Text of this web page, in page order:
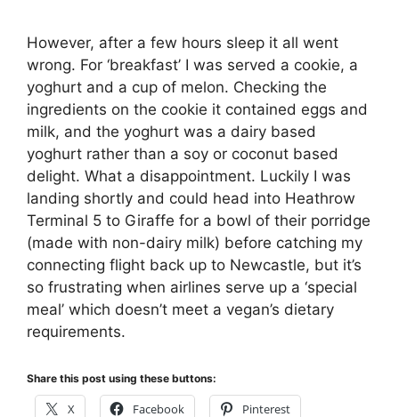
However, after a few hours sleep it all went
wrong. For ‘breakfast’ I was served a cookie, a
yoghurt and a cup of melon. Checking the
ingredients on the cookie it contained eggs and
milk, and the yoghurt was a dairy based
yoghurt rather than a soy or coconut based
delight. What a disappointment. Luckily I was
landing shortly and could head into Heathrow
Terminal 5 to Giraffe for a bowl of their porridge
(made with non-dairy milk) before catching my
connecting flight back up to Newcastle, but it’s
so frustrating when airlines serve up a ‘special
meal’ which doesn’t meet a vegan’s dietary
requirements.
Share this post using these buttons:
X Facebook Pinterest